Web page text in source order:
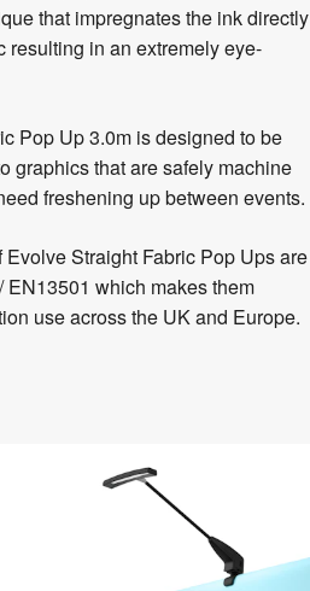
that impregnates the ink directly
resulting in an extremely eye-
Pop Up 3.0m is designed to be
graphics that are safely machine
freshening up between events.
Straight Fabric Pop Ups are
EN13501 which makes them
use across the UK and Europe.